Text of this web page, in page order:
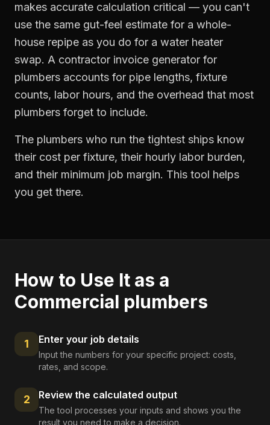
makes accurate calculation critical — you can't
use the same gut-feel estimate for a whole-
house repipe as you do for a water heater
swap. A contractor invoice generator for
plumbers accounts for pipe lengths, fixture
counts, labor hours, and the overhead that most
plumbers forget to include.
The plumbers who run the tightest ships know
their cost per fixture, their hourly labor burden,
and their minimum job margin. This tool helps
you get there.
How to Use It as a
Commercial plumbers
1 Enter your job details
Input the numbers for your specific project: costs,
rates, and scope.
2 Review the calculated output
The tool processes your inputs and shows you the
result you need to make a decision.